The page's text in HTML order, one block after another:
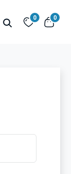
0 0